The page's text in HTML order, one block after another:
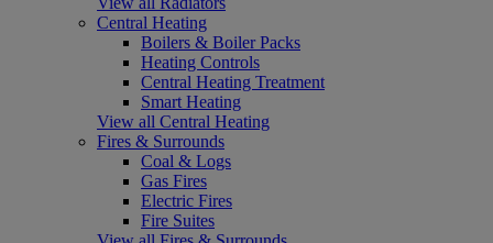
Central Heating
Boilers & Boiler Packs
Heating Controls
Central Heating Treatment
Smart Heating
View all Central Heating
Fires & Surrounds
Coal & Logs
Gas Fires
Electric Fires
Fire Suites